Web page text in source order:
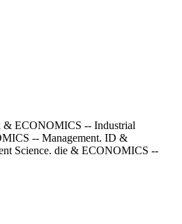
& ECONOMICS -- Industrial
-- Management. ID &
Science. die & ECONOMICS --